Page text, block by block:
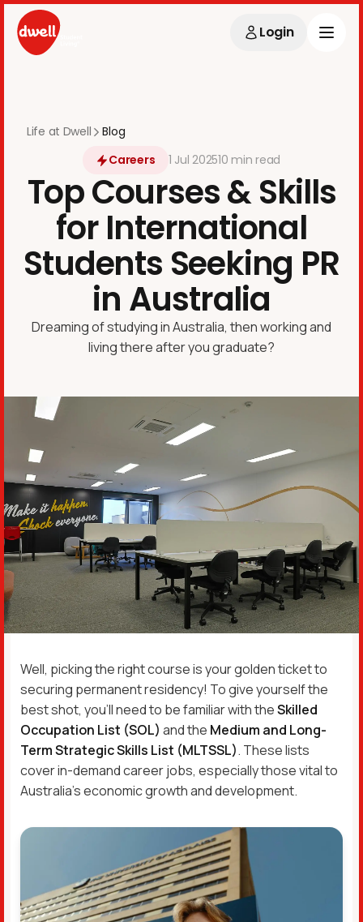
Login
Life at Dwell
Blog
Careers
1 Jul 202510 min read
Top Courses & Skills
for International
Students Seeking PR
in Australia
Dreaming of studying in Australia, then working and
living there after you graduate?
Well, picking the right course is your golden ticket to
securing permanent residency! To give yourself the
best shot, you’ll need to be familiar with theSkilled
Occupation List (SOL) and the Medium and Long-
Term Strategic Skills List (MLTSSL). These lists
cover in-demand career jobs, especially those vital to
Australia’s economic growth and development.